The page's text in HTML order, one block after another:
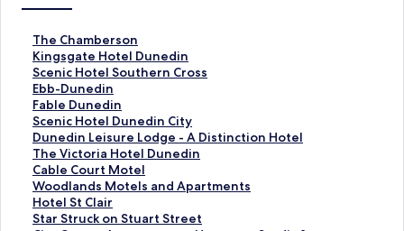
The Chamberson
S
t
a
n
d
a
r
d
L
i
n
k
Kingsgate Hotel Dunedin
S
t
a
n
d
a
r
d
L
i
n
Scenic Hotel Southern Cross
S
t
a
n
d
a
r
d
L
i
Ebb-Dunedin
S
t
a
n
d
a
r
d
L
Fable Dunedin
S
t
a
n
d
a
r
d
Scenic Hotel Dunedin City
S
t
a
n
d
a
r
Dunedin Leisure Lodge - A Distinction Hotel
S
t
a
n
d
a
The Victoria Hotel Dunedin
S
t
a
n
d
Cable Court Motel
S
t
a
n
Woodlands Motels and Apartments
S
t
a
Hotel St Clair
S
t
Star Struck on Stuart Street
S